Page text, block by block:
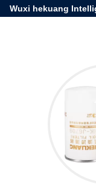
Wuxi hekuang